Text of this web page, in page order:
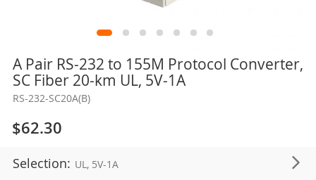
A Pair RS-232 to 155M Protocol Converter,
SC Fiber 20-km UL, 5V-1A
RS-232-SC20A(B)
$62.30
Selection: UL, 5V-1A
Skip
the
beginning
the
images
gallery